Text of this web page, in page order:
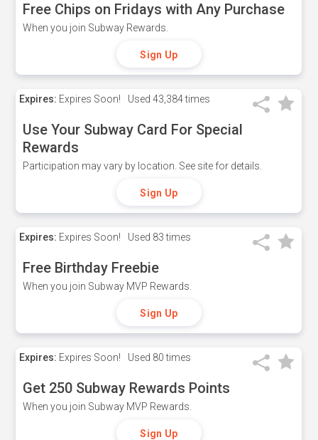
Free Chips on Fridays with Any Purchase
When you join Subway Rewards.
Sign Up
Expires: Expires Soon! Used 43,384 times
Use Your Subway Card For Special
Rewards
Participation may vary by location. See site for details.
Sign Up
Expires: Expires Soon! Used 83 times
Free Birthday Freebie
When you join Subway MVP Rewards.
Sign Up
Expires: Expires Soon! Used 80 times
Get 250 Subway Rewards Points
When you join Subway MVP Rewards.
Sign Up